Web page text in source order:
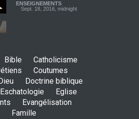
ENSEIGNEMENTS
Sept. 18, 2016, midnight
ENSEIGNEMENTS
Aug. 28, 2016, midnight
Holy water - Dokimos 23
Bible
Catholicisme
Coutumes
Dieu
Doctrine biblique
Eschatologie
Eglise
Evangélisation
Famille